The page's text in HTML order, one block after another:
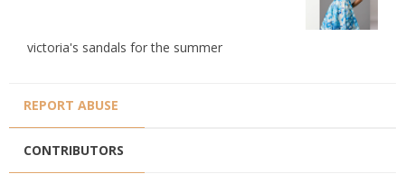
victoria's sandals for the summer
REPORT ABUSE
CONTRIBUTORS